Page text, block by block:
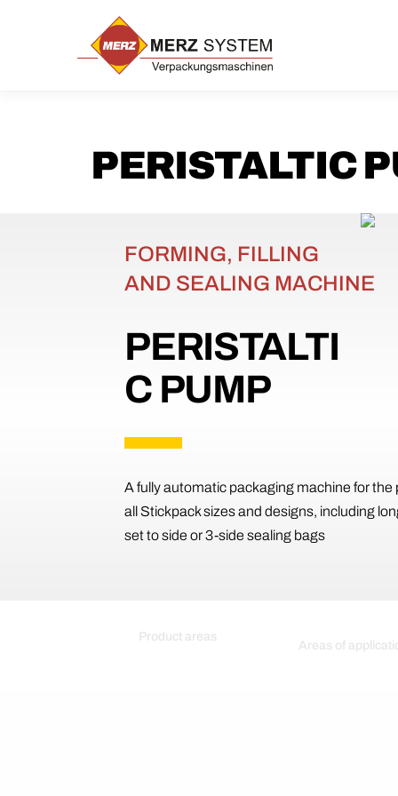
PERISTALTIC
FORMING, FILLING
AND SEALING MACHINE
PERISTALTI
C PUMP
A fully automatic packaging machine for the
all Stickpack sizes and designs, including
set to side or 3-side sealing bags
Product areas
Areas of